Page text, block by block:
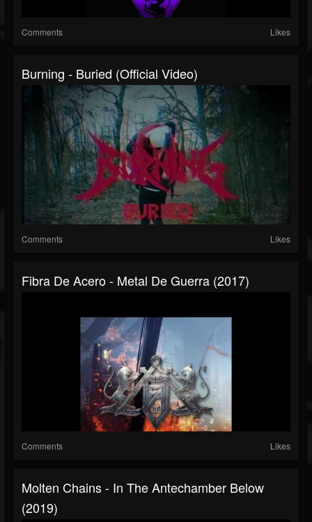
Comments Likes
Burning - Buried (Official Video)
Comments Likes
Fibra De Acero - Metal De Guerra (2017)
Comments Likes
Molten Chains - In The Antechamber Below
(2019)